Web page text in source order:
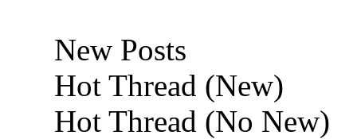
New Posts
Hot Thread (New)
Hot Thread (No New)